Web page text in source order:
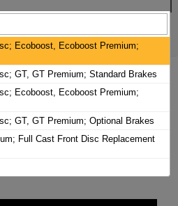
BRAKE PADS /
KIT
Brakes
Ecoboost, Ecoboost Premium;
GT, GT Premium; Standard Brakes
Ecoboost, Ecoboost Premium;
GT, GT Premium; Optional Brakes
Full Cast Front Disc Replacement